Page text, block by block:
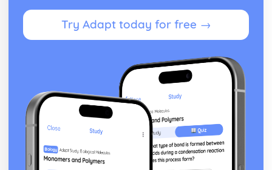
Try Adapt today for free →